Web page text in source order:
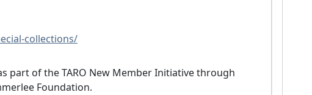
collections/
Foundation.